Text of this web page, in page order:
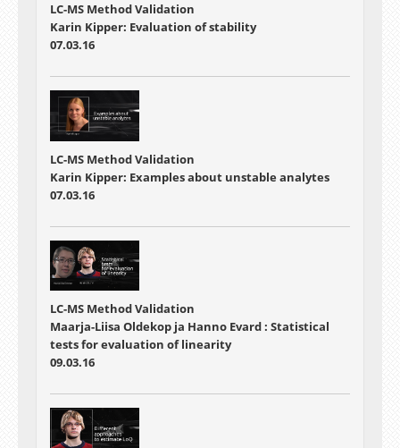
LC-MS Method Validation
Karin Kipper: Evaluation of stability
07.03.16
LC-MS Method Validation
Karin Kipper: Examples about unstable analytes
07.03.16
LC-MS Method Validation
Maarja-Liisa Oldekop ja Hanno Evard : Statistical
tests for evaluation of linearity
09.03.16